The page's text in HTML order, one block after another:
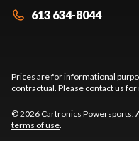
613 634-8044
Prices are for informational
contractual. Please contact us for
© 2026 Cartronics Powersports.
terms of use